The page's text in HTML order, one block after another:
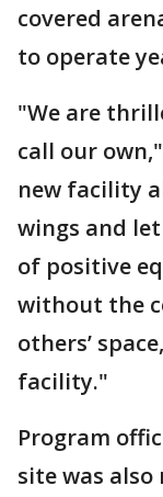
covered
to operate
"We are
call our
new facility
wings and
of positive
without the
others’
facility."
Program
site was also